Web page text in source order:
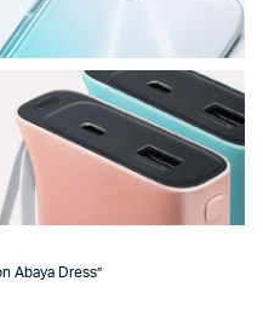
Abaya Dress”